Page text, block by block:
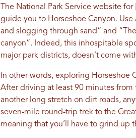
The National Park Service website for
guide you to Horseshoe Canyon.
and slogging through sand” and
canyon”. Indeed, this inhospitable
major park districts, doesn’t come
In other words, exploring Horseshoe
After driving at least 90 minutes from
another long stretch on dirt roads,
seven-mile round-trip trek to the
meaning that you’ll have to grind up